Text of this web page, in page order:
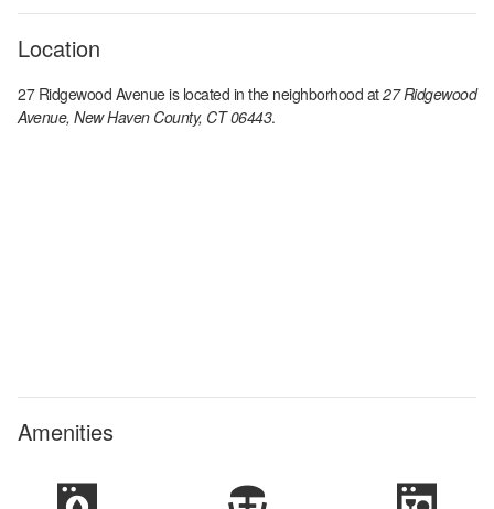
Location
27 Ridgewood Avenueis located in the neighborhood at27 Ridgewood
Avenue, New Haven County, CT 06443.
Amenities